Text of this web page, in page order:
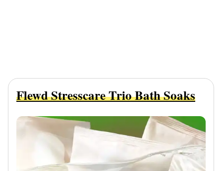
Flewd Stresscare Trio Bath Soaks